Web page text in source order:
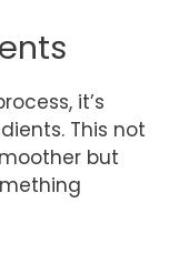
it’s
This not
but